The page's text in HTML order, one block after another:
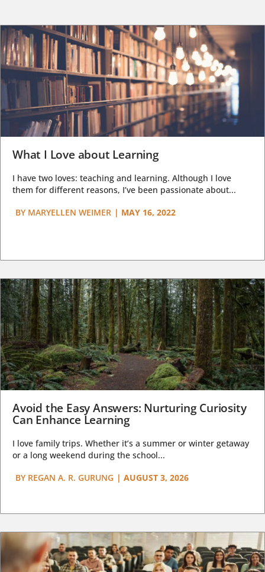
What I Love about Learning
I have two loves: teaching and learning. Although I love
them for different reasons, I’ve been passionate about...
BY MARYELLEN WEIMER | MAY 16, 2022
Avoid the Easy Answers: Nurturing Curiosity
Can Enhance Learning
I love family trips. Whether it’s a summer or winter getaway
or a long weekend during the school...
BY REGAN A. R. GURUNG | AUGUST 3, 2026